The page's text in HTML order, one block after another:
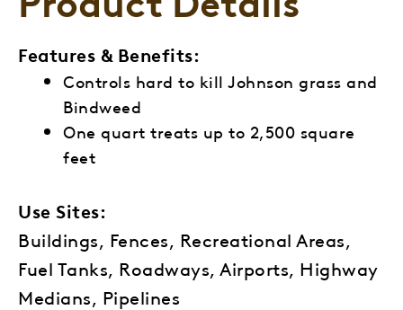
Features & Benefits:
Controls hard to kill Johnson grass and
Bindweed
One quart treats up to 2,500 square
feet
Use Sites:
Buildings, Fences, Recreational Areas,
Fuel Tanks, Roadways, Airports, Highway
Medians, Pipelines